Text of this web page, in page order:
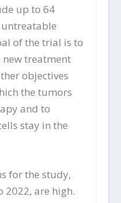
up to 64
of the trial is to
new treatment
objectives
the tumors
and to
stay in the
for the study,
2022, are high.